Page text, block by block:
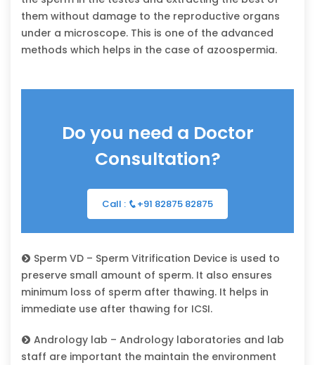
them without damage to the reproductive organs
under a microscope. This is one of the advanced
methods which helps in the case of azoospermia.
Do you need a Doctor
Consultation?
Call : +91 82875 82875
Sperm VD – Sperm Vitrification Device is used to
preserve small amount of sperm. It also ensures
minimum loss of sperm after thawing. It helps in
immediate use after thawing for ICSI.
Andrology lab – Andrology laboratories and lab
staff are important the maintain the environment